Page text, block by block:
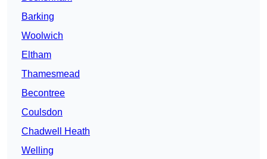
Barking
Woolwich
Eltham
Thamesmead
Becontree
Coulsdon
Chadwell Heath
Welling